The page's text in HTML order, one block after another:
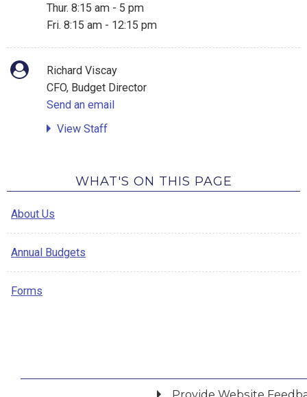
Thur. 8:15 am - 5 pm
Fri. 8:15 am - 12:15 pm
Richard Viscay
CFO, Budget Director
Send an email
View Staff
WHAT'S ON THIS PAGE
About Us
Annual Budgets
Forms
Provide Website